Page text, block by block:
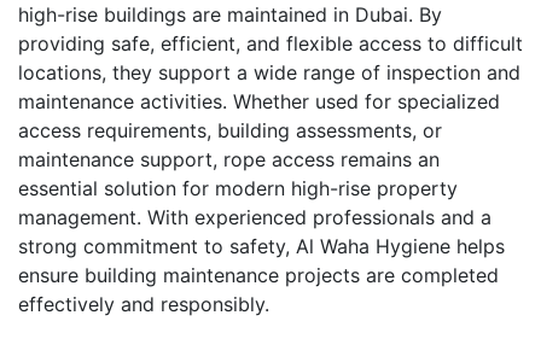
high-rise buildings are maintained in Dubai. By
providing safe, efficient, and flexible access to difficult
locations, they support a wide range of inspection and
maintenance activities. Whether used for specialized
access requirements, building assessments, or
maintenance support, rope access remains an
essential solution for modern high-rise property
management. With experienced professionals and a
strong commitment to safety, Al Waha Hygiene helps
ensure building maintenance projects are completed
effectively and responsibly.